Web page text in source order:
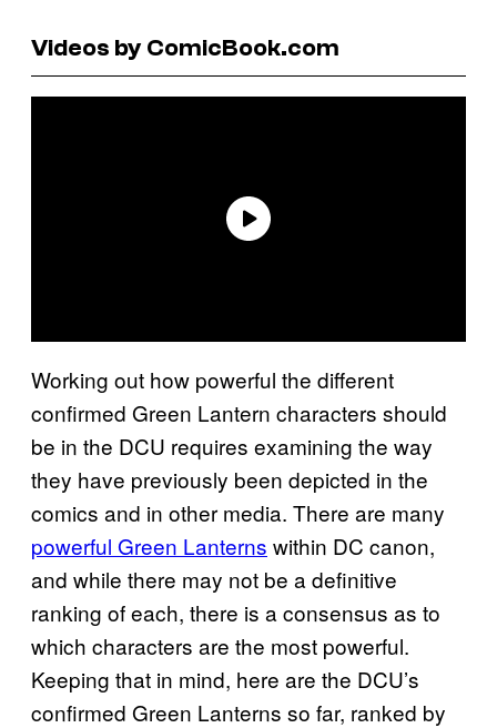
Videos by ComicBook.com
Working out how powerful the different
confirmed Green Lantern characters should
be in the DCU requires examining the way
they have previously been depicted in the
comics and in other media. There are many
powerful Green Lanterns within DC canon,
and while there may not be a definitive
ranking of each, there is a consensus as to
which characters are the most powerful.
Keeping that in mind, here are the DCU’s
confirmed Green Lanterns so far, ranked by